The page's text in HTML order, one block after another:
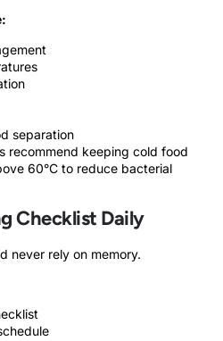
separation
recommend keeping cold food
60°C to reduce bacterial
Checklist Daily
never rely on memory.